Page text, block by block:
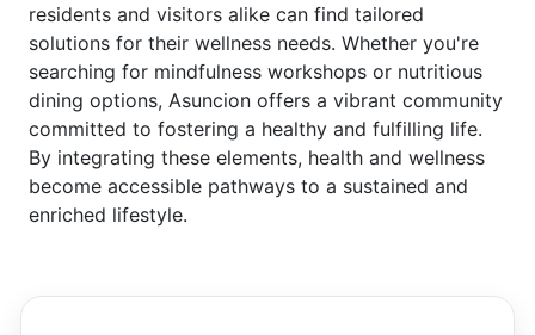
residents and visitors alike can find tailored
solutions for their wellness needs. Whether you're
searching for mindfulness workshops or nutritious
dining options, Asuncion offers a vibrant community
committed to fostering a healthy and fulfilling life.
By integrating these elements, health and wellness
become accessible pathways to a sustained and
enriched lifestyle.